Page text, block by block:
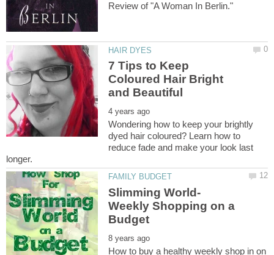
7 Tips to Keep
Coloured Hair Bright
Wondering how to keep your brightly
dyed hair coloured? Learn how to
reduce fade and make your look last
Slimming World-
Weekly Shopping on a
How to buy a healthy weekly shop in on